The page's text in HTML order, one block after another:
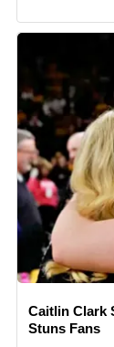
Caitlin Clark
Stuns Fans